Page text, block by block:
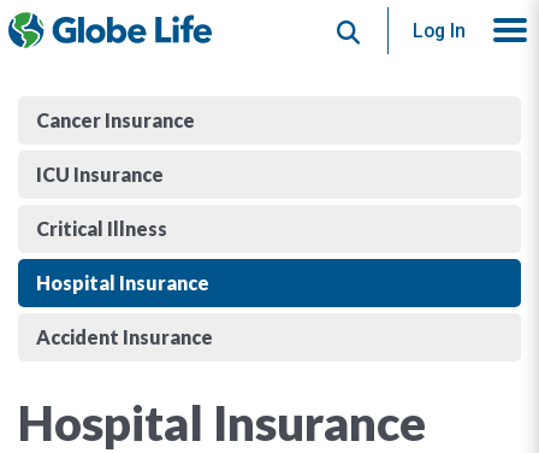
SearchLog In
Cancer Insurance
ICU Insurance
Critical Illness
Hospital Insurance
Accident Insurance
Hospital Insurance